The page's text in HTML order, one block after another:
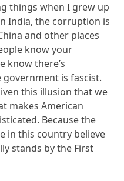
things when I grew up
India, the corruption is
and other places
know your
know there’s
is fascist.
this illusion that we
makes American
Because the
in this country believe
stands by the First